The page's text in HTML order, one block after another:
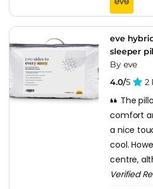
eve
sleeper
By eve
4.0/5 2
The
comfort
a nice
cool.
centre,
Verified